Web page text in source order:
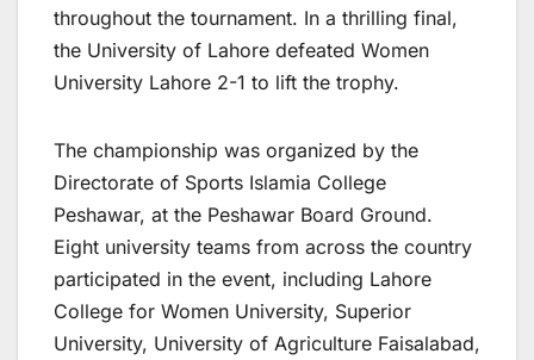
throughout the tournament. In a thrilling final,
the University of Lahore defeated Women
University Lahore 2-1 to lift the trophy.
The championship was organized by the
Directorate of Sports Islamia College
Peshawar, at the Peshawar Board Ground.
Eight university teams from across the country
participated in the event, including Lahore
College for Women University, Superior
University, University of Agriculture Faisalabad,